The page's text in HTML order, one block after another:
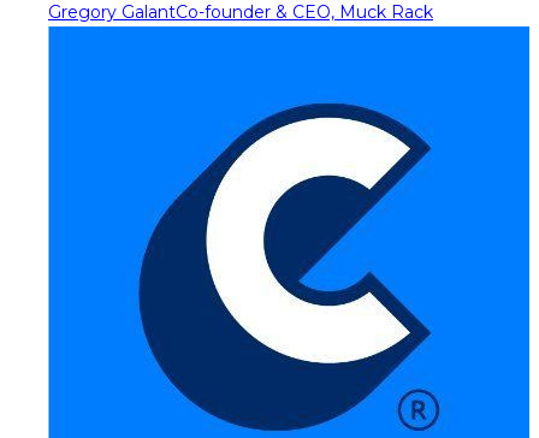
Gregory GalantCo-founder & CEO, Muck Rack